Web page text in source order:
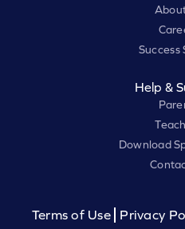
Success
Help &
Download
Terms of Use Privacy